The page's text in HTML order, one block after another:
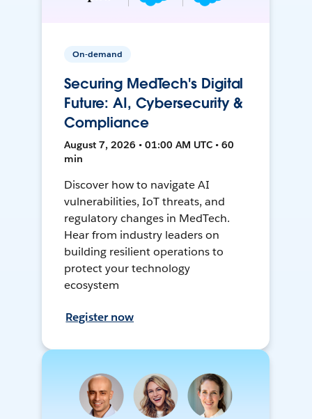
On-demand
Securing MedTech's Digital
Future: AI, Cybersecurity &
Compliance
August 7, 2026 • 01:00 AM UTC • 60
min
Discover how to navigate AI
vulnerabilities, IoT threats, and
regulatory changes in MedTech.
Hear from industry leaders on
building resilient operations to
protect your technology
ecosystem
Register now